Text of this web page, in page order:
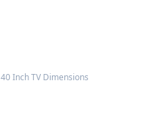
40 Inch TV Dimensions